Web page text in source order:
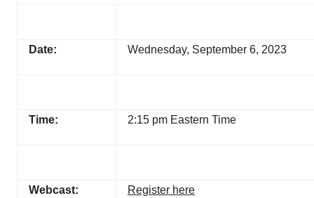
Date: Wednesday, September 6, 2023
Time: 2:15 pm Eastern Time
Webcast: Register here